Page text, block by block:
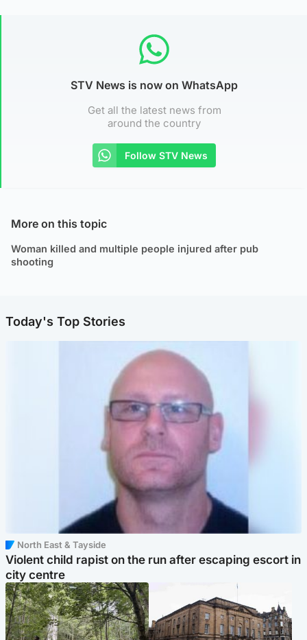
STV News is now on WhatsApp
Get all the latest news from
around the country
Follow STV News
More on this topic
Woman killed and multiple people injured after pub
shooting
Today's Top Stories
North East & Tayside
Violent child rapist on the run after escaping escort in
city centre